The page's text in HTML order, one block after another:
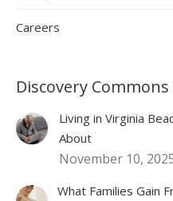
Careers
Discovery Commons
Living in Virginia
About
November 10,
What Families Gain